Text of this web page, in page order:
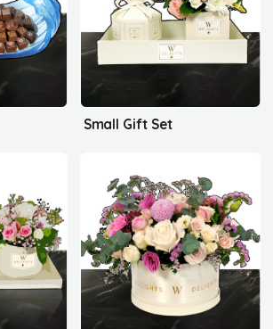
Small Gift Set